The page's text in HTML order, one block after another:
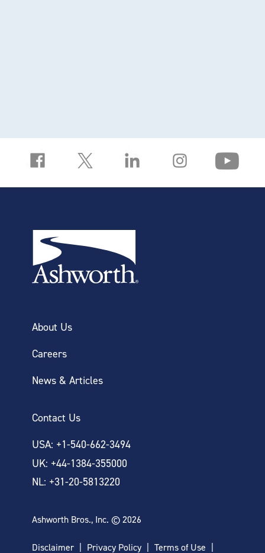
About Us
Careers
News & Articles
Contact Us
USA: +1-540-662-3494
UK: +44-1384-355000
NL: +31-20-5813220
Ashworth Bros., Inc. © 2026
Disclaimer Privacy Policy Terms of Use